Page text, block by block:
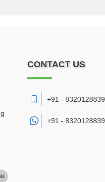
CONTACT US
+91 - 8320128839
+91 - 8320128839